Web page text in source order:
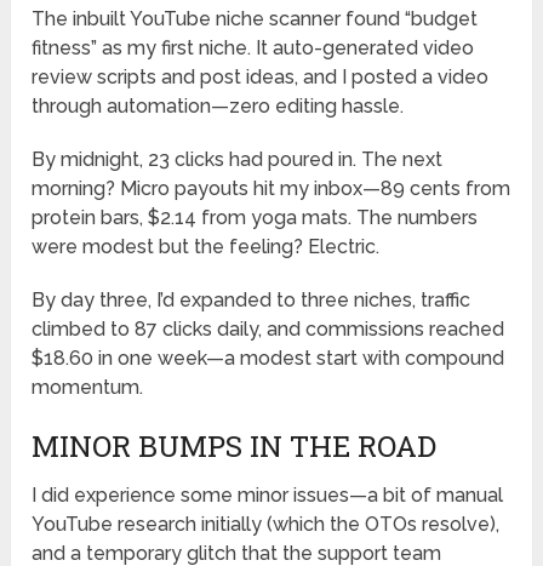
The inbuilt YouTube niche scanner found “budget
fitness” as my first niche. It auto-generated video
review scripts and post ideas, and I posted a video
through automation—zero editing hassle.
By midnight, 23 clicks had poured in. The next
morning? Micro payouts hit my inbox—89 cents from
protein bars, $2.14 from yoga mats. The numbers
were modest but the feeling? Electric.
By day three, I’d expanded to three niches, traffic
climbed to 87 clicks daily, and commissions reached
$18.60 in one week—a modest start with compound
momentum.
MINOR BUMPS IN THE ROAD
I did experience some minor issues—a bit of manual
YouTube research initially (which the OTOs resolve),
and a temporary glitch that the support team